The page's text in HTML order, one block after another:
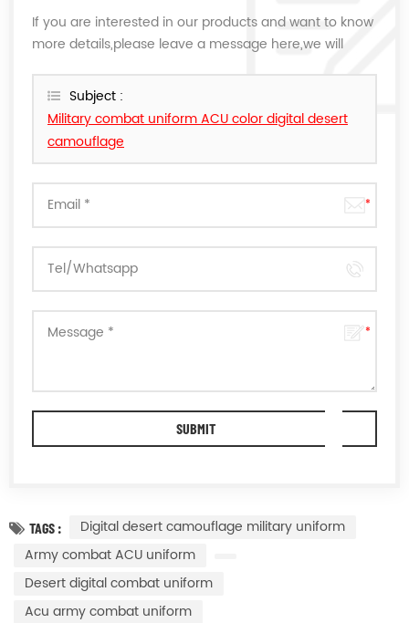
If you are interested in our products and want to know
more details,please leave a message here,we will
Subject :
Military combat uniform ACU color digital desert
camouflage
TAGS :
Digital desert camouflage military uniform
Army combat ACU uniform
Desert digital combat uniform
Acu army combat uniform